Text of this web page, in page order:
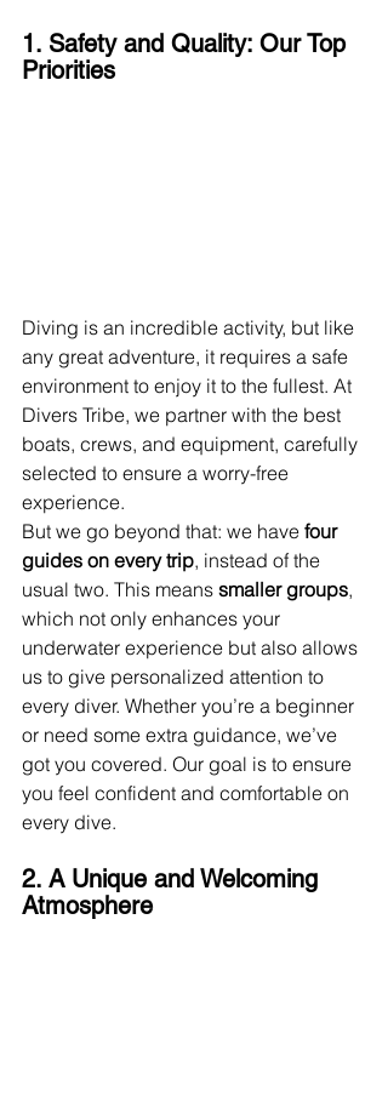
1. Safety and Quality: Our Top
Priorities
Diving is an incredible activity, but like
any great adventure, it requires a safe
environment to enjoy it to the fullest. At
Divers Tribe, we partner with the best
boats, crews, and equipment, carefully
selected to ensure a worry-free
experience.
But we go beyond that: we have four
guides on every trip, instead of the
usual two. This means smaller groups,
which not only enhances your
underwater experience but also allows
us to give personalized attention to
every diver. Whether you’re a beginner
or need some extra guidance, we’ve
got you covered. Our goal is to ensure
you feel confident and comfortable on
every dive.
2. A Unique and Welcoming
Atmosphere